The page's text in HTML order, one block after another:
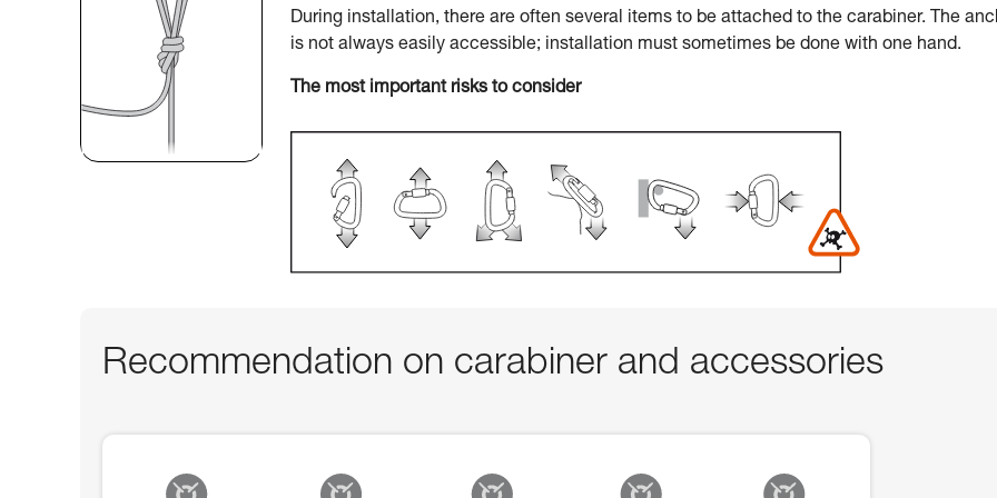
During installation, there are often several items to be attached to the carabiner. The
is not always easily accessible; installation must sometimes be done with one hand.
The most important risks to consider
Recommendation on carabiner and accessories